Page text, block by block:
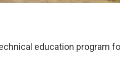
education program